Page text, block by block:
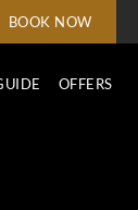
BOOK NOW
OFFERS